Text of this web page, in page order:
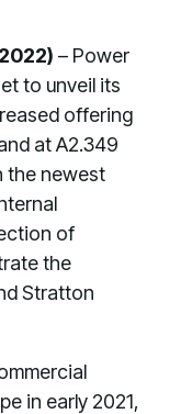
– Power
to unveil its
offering
at A2.349
the newest
of
the
Stratton
in early 2021,